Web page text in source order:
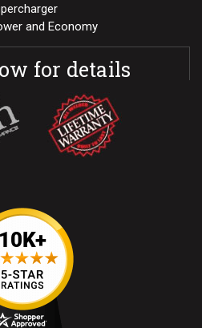
and Economy
for details